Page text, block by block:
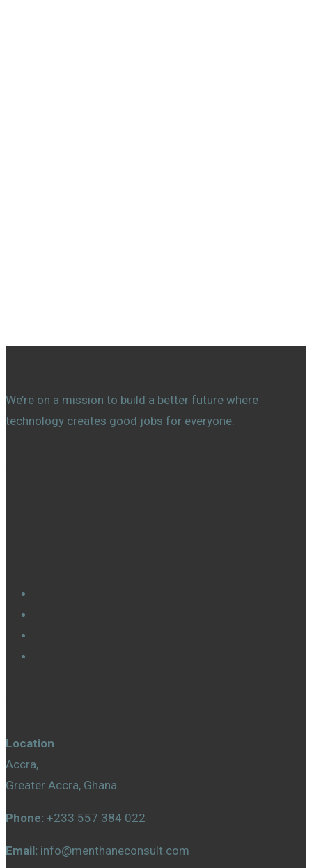
We’re on a mission to build a better future where
technology creates good jobs for everyone.
Location
Accra,
Greater Accra, Ghana
Phone: +233 557 384 022
Email: info@menthaneconsult.com